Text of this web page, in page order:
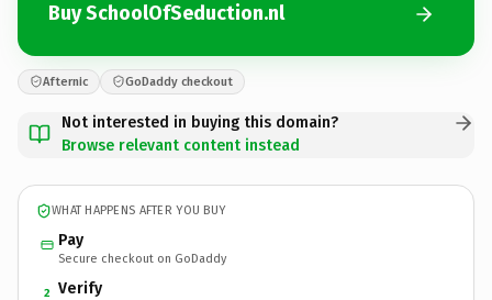
Buy SchoolOfSeduction.nl
Afternic GoDaddy checkout
Not interested in buying this domain?
Browse relevant content instead
WHAT HAPPENS AFTER YOU BUY
Pay
Secure checkout on GoDaddy
2 Verify